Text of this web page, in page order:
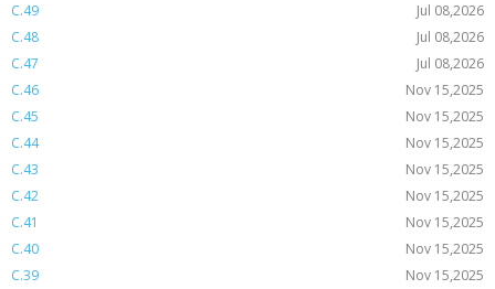
C.49
Jul 08,2026
C.48
Jul 08,2026
C.47
Jul 08,2026
C.46
Nov 15,2025
C.45
Nov 15,2025
C.44
Nov 15,2025
C.43
Nov 15,2025
C.42
Nov 15,2025
C.41
Nov 15,2025
C.40
Nov 15,2025
C.39
Nov 15,2025